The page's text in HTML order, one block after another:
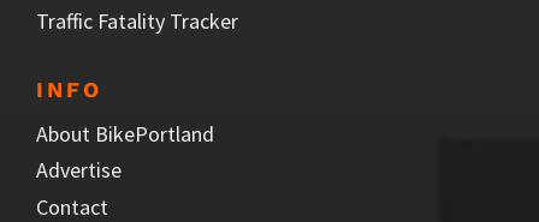
Traffic Fatality Tracker
INFO
About BikePortland
Advertise
Contact